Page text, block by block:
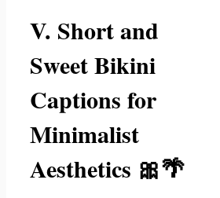
V. Short and
Sweet Bikini
Captions for
Minimalist
Aesthetics 🎀🌴